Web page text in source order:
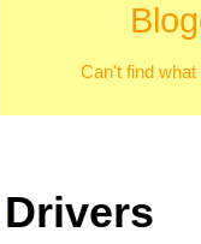
Can't find
Drivers